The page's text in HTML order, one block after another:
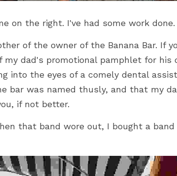
on the right. I've had some work done.
of the owner of the Banana Bar. If
my dad's promotional pamphlet for his
into the eyes of a comely dental
bar was named thusly, and that my
if not better.
that band wore out, I bought a